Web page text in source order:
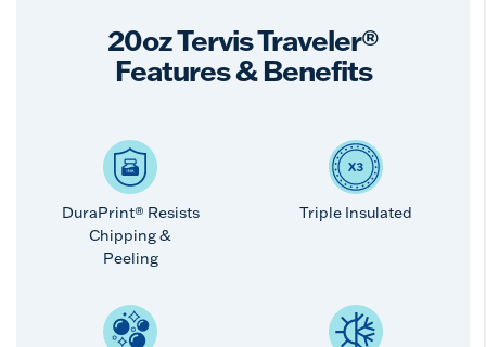
20oz Tervis Traveler®
Features & Benefits
DuraPrint® Resists
Chipping &
Peeling
Triple Insulated